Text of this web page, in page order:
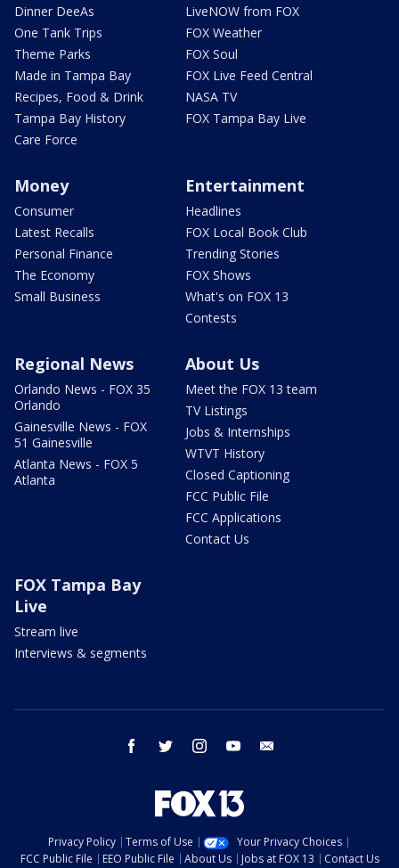
Dinner DeeAs
One Tank Trips
Theme Parks
Made in Tampa Bay
Recipes, Food & Drink
Tampa Bay History
Care Force
LiveNOW from FOX
FOX Weather
FOX Soul
FOX Live Feed Central
NASA TV
FOX Tampa Bay Live
Money
Consumer
Latest Recalls
Personal Finance
The Economy
Small Business
Entertainment
Headlines
FOX Local Book Club
Trending Stories
FOX Shows
What's on FOX 13
Contests
Regional News
Orlando News - FOX 35
Orlando
Gainesville News - FOX
51 Gainesville
Atlanta News - FOX 5
Atlanta
About Us
Meet the FOX 13 team
TV Listings
Jobs & Internships
WTVT History
Closed Captioning
FCC Public File
FCC Applications
Contact Us
FOX Tampa Bay
Live
Stream live
Interviews & segments
facebook twitter instagram youtube
Privacy Policy Terms of Use
Your Privacy Choices
FCC Public File
EEO Public File About Us Jobs at FOX 13 Contact Us